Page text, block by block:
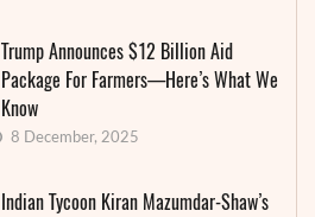
Trump Announces $12 Billion Aid
Package For Farmers—Here’s What We
Know
8 December, 2025
Indian Tycoon Kiran Mazumdar-Shaw’s